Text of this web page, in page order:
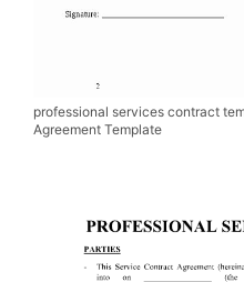
professional services contract
Agreement Template